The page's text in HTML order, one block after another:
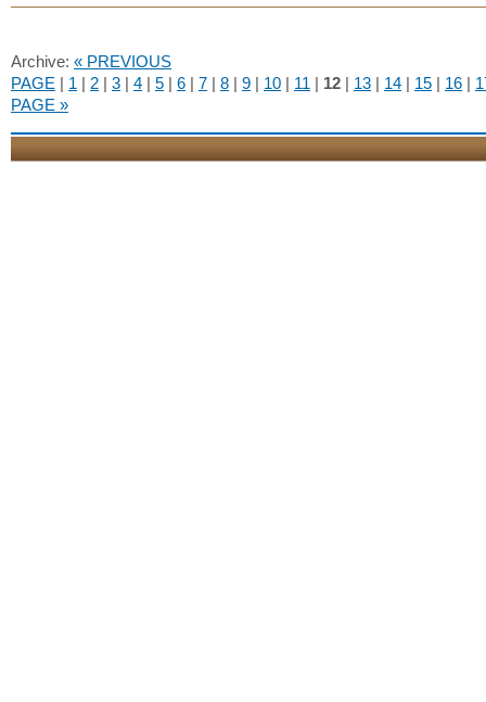
Archive: « PREVIOUS
PAGE | 1 | 2 | 3 | 4 | 5 | 6 | 7 | 8 | 9 | 10 | 11 | 12 | 13 | 14 | 15 | 16 |
PAGE »